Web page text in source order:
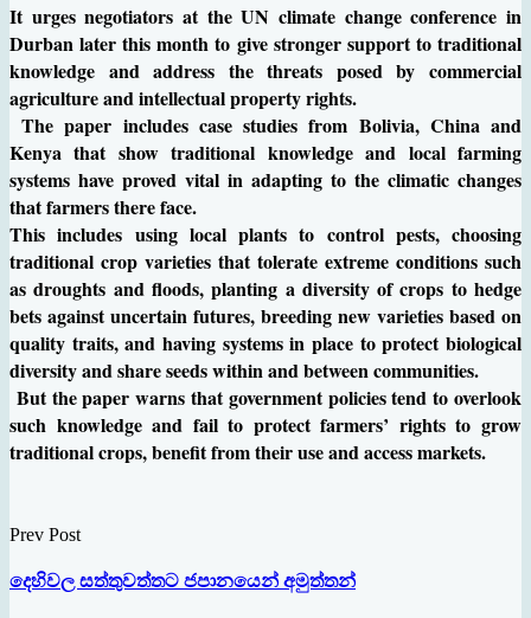
It urges negotiators at the UN climate change conference in
Durban later this month to give stronger support to traditional
knowledge and address the threats posed by commercial
agriculture and intellectual property rights.
The paper includes case studies from Bolivia, China and
Kenya that show traditional knowledge and local farming
systems have proved vital in adapting to the climatic changes
that farmers there face.
This includes using local plants to control pests, choosing
traditional crop varieties that tolerate extreme conditions such
as droughts and floods, planting a diversity of crops to hedge
bets against uncertain futures, breeding new varieties based on
quality traits, and having systems in place to protect biological
diversity and share seeds within and between communities.
But the paper warns that government policies tend to overlook
such knowledge and fail to protect farmers’ rights to grow
traditional crops, benefit from their use and access markets.
Prev Post
දෙහිවල සත්තුවත්තට ජපානයෙන් අමුත්තන්